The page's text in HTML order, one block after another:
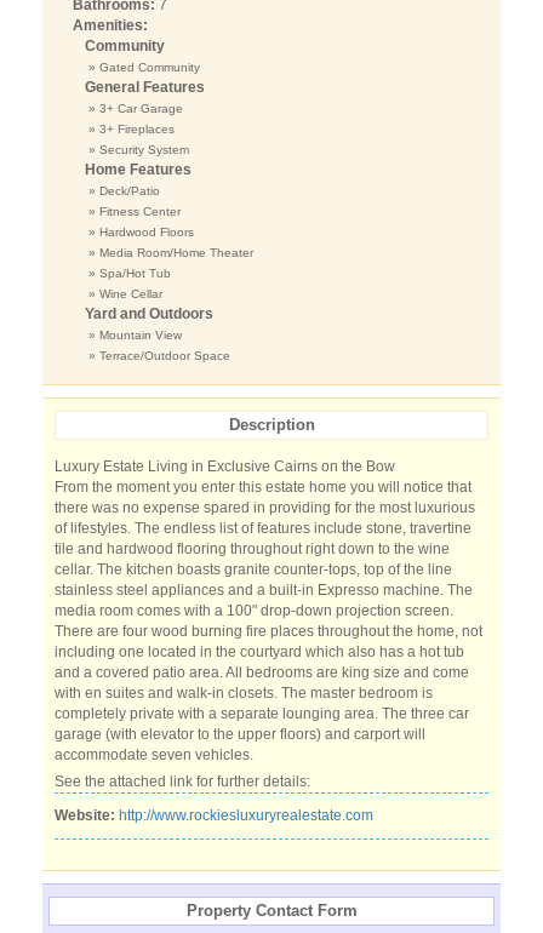
Bathrooms: 7
Amenities:
Community
» Gated Community
General Features
» 3+ Car Garage
» 3+ Fireplaces
» Security System
Home Features
» Deck/Patio
» Fitness Center
» Hardwood Floors
» Media Room/Home Theater
» Spa/Hot Tub
» Wine Cellar
Yard and Outdoors
» Mountain View
» Terrace/Outdoor Space
Description
Luxury Estate Living in Exclusive Cairns on the Bow
From the moment you enter this estate home you will notice that
there was no expense spared in providing for the most luxurious
of lifestyles. The endless list of features include stone, travertine
tile and hardwood flooring throughout right down to the wine
cellar. The kitchen boasts granite counter-tops, top of the line
stainless steel appliances and a built-in Expresso machine. The
media room comes with a 100" drop-down projection screen.
There are four wood burning fire places throughout the home, not
including one located in the courtyard which also has a hot tub
and a covered patio area. All bedrooms are king size and come
with en suites and walk-in closets. The master bedroom is
completely private with a separate lounging area. The three car
garage (with elevator to the upper floors) and carport will
accommodate seven vehicles.
See the attached link for further details:
Website: http://www.rockiesluxuryrealestate.com
Property Contact Form